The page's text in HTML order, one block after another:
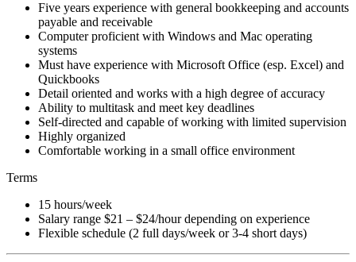
Five years experience with general bookkeeping and accounts
payable and receivable
Computer proficient with Windows and Mac operating
systems
Must have experience with Microsoft Office (esp. Excel) and
Quickbooks
Detail oriented and works with a high degree of accuracy
Ability to multitask and meet key deadlines
Self-directed and capable of working with limited supervision
Highly organized
Comfortable working in a small office environment
Terms
15 hours/week
Salary range $21 – $24/hour depending on experience
Flexible schedule (2 full days/week or 3-4 short days)